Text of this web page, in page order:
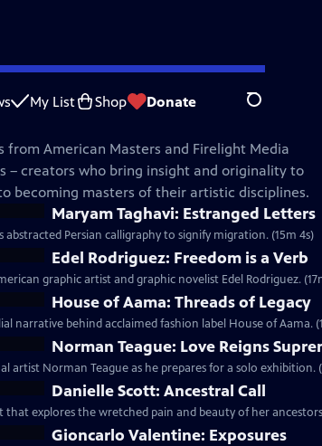
My List Shop Donate Search
from American Masters and Firelight Media
– creators who bring insight and originality to
becoming masters of their artistic disciplines.
Maryam Taghavi: Estranged Letters
abstracted Persian calligraphy to signify migration. (15m 4s)
Edel Rodriguez: Freedom is a Verb
graphic artist and graphic novelist Edel Rodriguez.
House of Aama: Threads of Legacy
narrative behind acclaimed fashion label House of Aama.
Norman Teague: Love Reigns
Norman Teague as he prepares for a solo exhibition.
Danielle Scott: Ancestral Call
that explores the wretched pain and beauty of her
Gioncarlo Valentine: Exposures